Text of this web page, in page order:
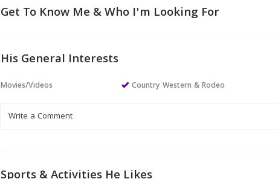
Get To Know Me & Who I'm Looking For
His General Interests
Movies/Videos Country Western & Rodeo